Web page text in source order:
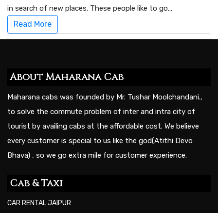
in search of new places. These people like to go…
Read More
About Maharana Cab
Maharana cabs was founded by Mr. Tushar Moolchandani.,
to solve the commute problem of inter and intra city of
tourist by availing cabs at the affordable cost. We believe
every customer is special to us like the god(Atithi Devo
Bhava) , so we go extra mile for customer experience.
Cab & Taxi
CAR RENTAL JAIPUR